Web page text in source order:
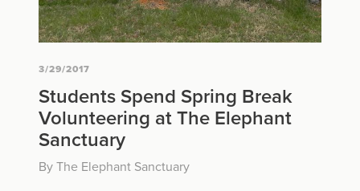
3/29/2017
Students Spend Spring Break
Volunteering at The Elephant
Sanctuary
By The Elephant Sanctuary